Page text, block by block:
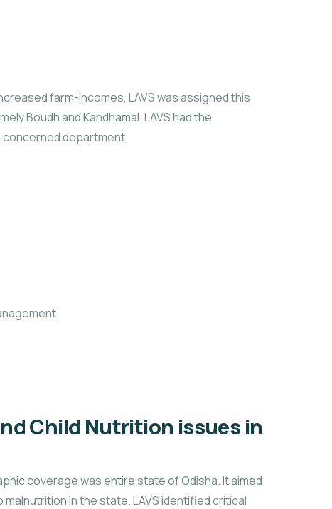
farm-incomes, LAVS was assigned this
Boudh and Kandhamal. LAVS had the
department.
Child Nutrition issues in
coverage was entire state of Odisha. It aimed
in the state. LAVS identified critical